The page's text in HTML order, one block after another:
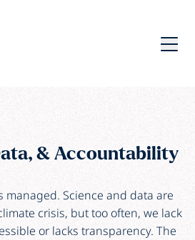
Menu
& Accountability
managed. Science and data are
crisis, but too often, we lack
or lacks transparency. The